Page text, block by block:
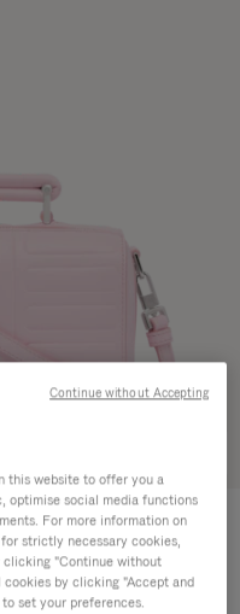
950,00 €
this website to offer you a
optimise social media functions
For more information on
strictly necessary cookies,
"Continue without
by clicking "Accept and
set your preferences.
Continue without Accepting